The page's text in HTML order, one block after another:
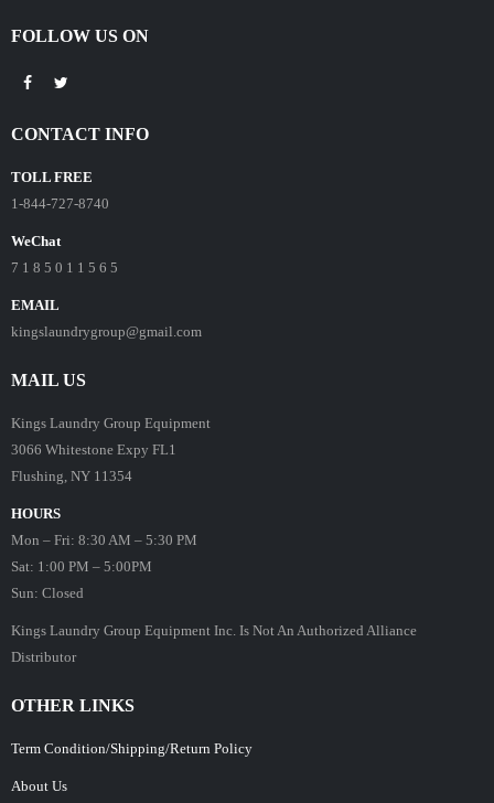
FOLLOW US ON
CONTACT INFO
TOLL FREE
1-844-727-8740
WeChat
7 1 8 5 0 1 1 5 6 5
EMAIL
kingslaundrygroup@gmail.com
MAIL US
Kings Laundry Group Equipment
3066 Whitestone Expy FL1
Flushing, NY 11354
HOURS
Mon – Fri: 8:30 AM – 5:30 PM
Sat: 1:00 PM – 5:00PM
Sun: Closed
Kings Laundry Group Equipment Inc. Is Not An Authorized Alliance
Distributor
OTHER LINKS
Term Condition/Shipping/Return Policy
About Us